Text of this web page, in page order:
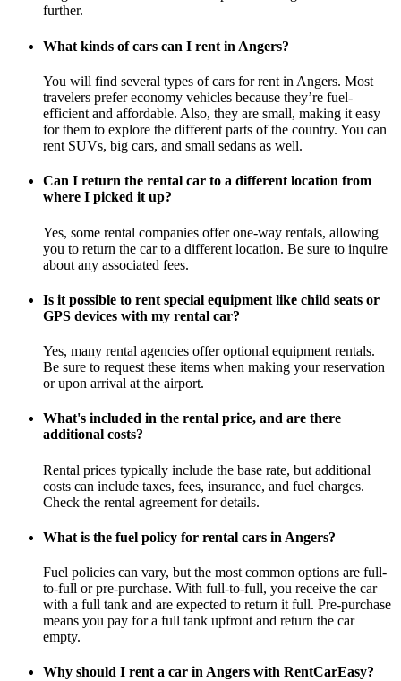
further.
What kinds of cars can I rent in Angers?
You will find several types of cars for rent in Angers. Most
travelers prefer economy vehicles because they’re fuel-
efficient and affordable. Also, they are small, making it easy
for them to explore the different parts of the country. You can
rent SUVs, big cars, and small sedans as well.
Can I return the rental car to a different location from
where I picked it up?
Yes, some rental companies offer one-way rentals, allowing
you to return the car to a different location. Be sure to inquire
about any associated fees.
Is it possible to rent special equipment like child seats or
GPS devices with my rental car?
Yes, many rental agencies offer optional equipment rentals.
Be sure to request these items when making your reservation
or upon arrival at the airport.
What's included in the rental price, and are there
additional costs?
Rental prices typically include the base rate, but additional
costs can include taxes, fees, insurance, and fuel charges.
Check the rental agreement for details.
What is the fuel policy for rental cars in Angers?
Fuel policies can vary, but the most common options are full-
to-full or pre-purchase. With full-to-full, you receive the car
with a full tank and are expected to return it full. Pre-purchase
means you pay for a full tank upfront and return the car
empty.
Why should I rent a car in Angers with RentCarEasy?